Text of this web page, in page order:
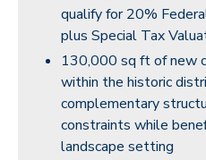
qualify for 20%
plus Special Tax
130,000 sq ft of new
within the historic
complementary
constraints while
landscape setting